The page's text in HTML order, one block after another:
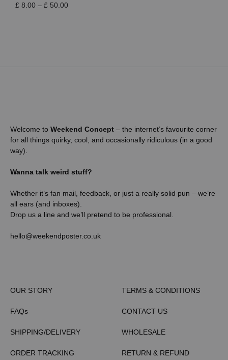
£ 8.00 – £ 50.00Price
Welcome to Weekend Concept – the internet’s favourite corner
for all things quirky, cool, and occasionally ridiculous (in a good
way).
Wanna talk weird stuff?
Whether it’s fan mail, feedback, or just a really solid pun – we’re
all ears (and inboxes).
Drop us a line and we’ll pretend to be professional.
hello@weekendposter.co.uk
OUR STORY
FAQs
SHIPPING/DELIVERY
ORDER TRACKING
TERMS & CONDITIONS
CONTACT US
WHOLESALE
RETURN & REFUND